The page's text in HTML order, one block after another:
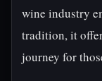
wine industry
tradition, it
journey for